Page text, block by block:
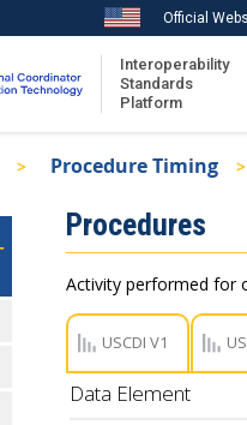
Official
Interoperability
Standards
Platform
Procedure Timing
Procedures
Activity performed for
USCDI V1
Data Element